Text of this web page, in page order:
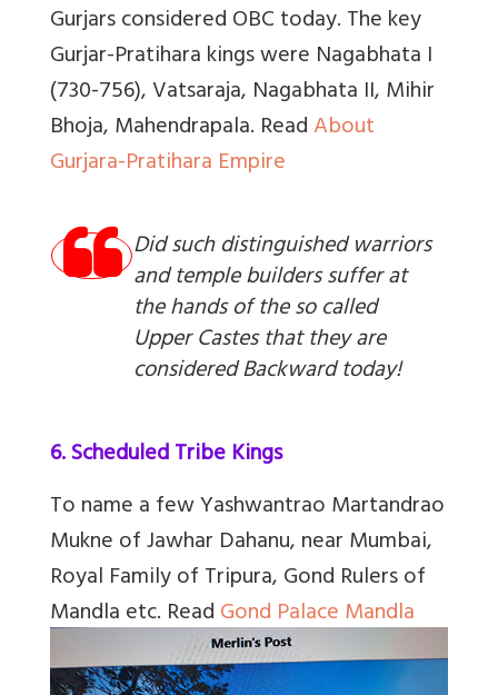
Gurjars considered OBC today. The key
Gurjar-Pratiharakings were Nagabhata I
(730-756), Vatsaraja, Nagabhata II, Mihir
Bhoja, Mahendrapala. ReadAbout
Gurjara-Pratihara Empire
Did such distinguished warriors
and temple builders suffer at
the hands of the so called
Upper Castes that they are
considered Backward today!
6. Scheduled Tribe Kings
To name a fewYashwantrao Martandrao
Mukne of Jawhar Dahanu, near Mumbai,
Royal Family of Tripura, Gond Rulers of
Mandla etc. ReadGond Palace Mandla